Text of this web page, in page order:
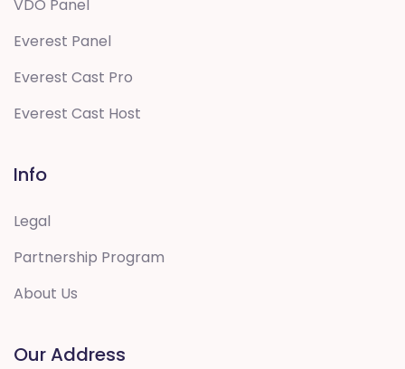
VDO Panel
Everest Panel
Everest Cast Pro
Everest Cast Host
Info
Legal
Partnership Program
About Us
Our Address